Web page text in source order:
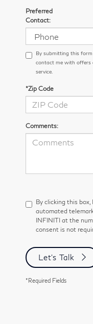
Preferred
Contact:
By submitting this
contact me with offers
service.
*Zip Code
Comments:
By clicking this
automated
INFINITI at the
consent is not
Let's Talk
*Required Fields